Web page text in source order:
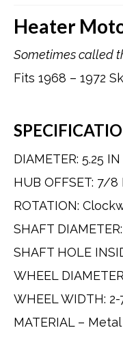
Heater
Sometimes called
Fits 1968 – 1972
DIAMETER: 5.25 IN
HUB OFFSET: 7/8
ROTATION:
SHAFT
SHAFT HOLE
WHEEL
WHEEL WIDTH:
MATERIAL – Metal